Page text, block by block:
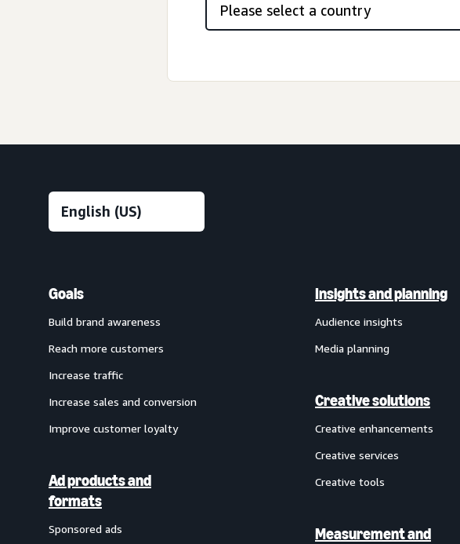
Goals
Build brand awareness
Reach more customers
Increase traffic
Increase sales and conversion
Improve customer loyalty
Ad products and
formats
Sponsored ads
Insights and planning
Audience insights
Media planning
Creative solutions
Creative enhancements
Creative services
Creative tools
Measurement and